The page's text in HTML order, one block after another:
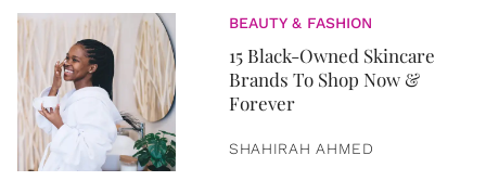
BEAUTY & FASHION
15 Black-Owned Skincare
Brands To Shop Now &
Forever
SHAHIRAH AHMED